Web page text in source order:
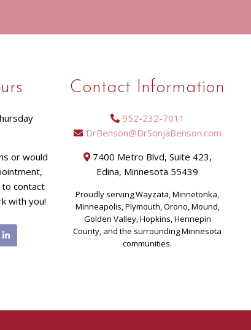
or would
contact
with you!
Contact Information
952-232-7011
DrBenson@DrSonjaBenson.com
7400 Metro Blvd, Suite 423,
Edina, Minnesota 55439
Proudly serving Wayzata, Minnetonka,
Minneapolis, Plymouth, Orono, Mound,
Golden Valley, Hopkins, Hennepin
County, and the surrounding Minnesota
communities.